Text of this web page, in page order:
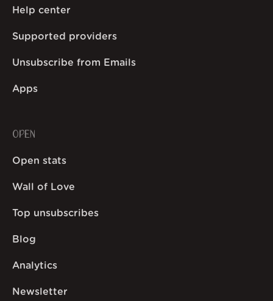
Help center
Supported providers
Unsubscribe from Emails
Apps
OPEN
Open stats
Wall of Love
Top unsubscribes
Blog
Analytics
Newsletter